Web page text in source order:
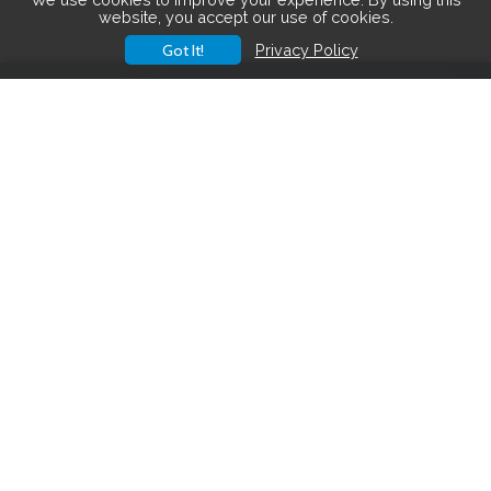
website, you accept our use of cookies.
Got It! Privacy Policy